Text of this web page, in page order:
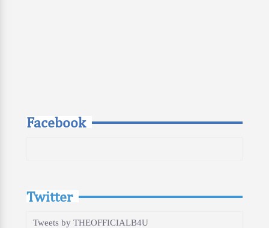
Facebook
Twitter
Tweets by THEOFFICIALB4U